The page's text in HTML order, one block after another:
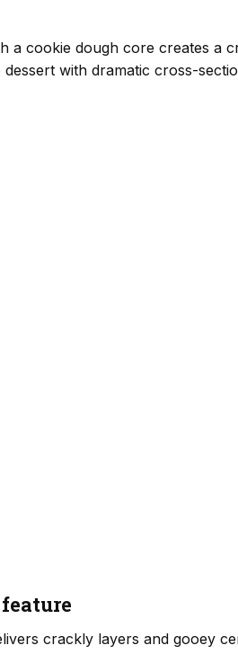
a cookie dough core creates a
dessert with dramatic cross-
crackly layers and gooey